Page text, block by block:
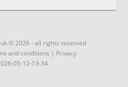
© 2026 - all rights reserved
and conditions | Privacy
05-12-13-34